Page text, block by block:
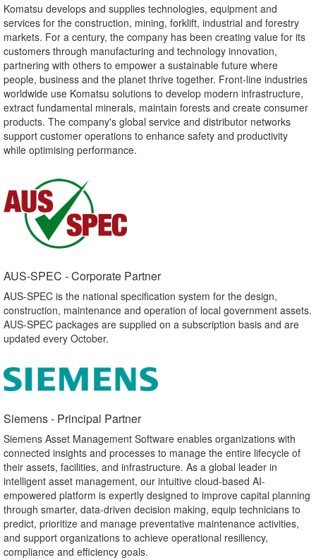
Komatsu develops and supplies technologies, equipment and
services for the construction, mining, forklift, industrial and forestry
markets. For a century, the company has been creating value for its
customers through manufacturing and technology innovation,
partnering with others to empower a sustainable future where
people, business and the planet thrive together. Front-line industries
worldwide use Komatsu solutions to develop modern infrastructure,
extract fundamental minerals, maintain forests and create consumer
products. The company's global service and distributor networks
support customer operations to enhance safety and productivity
while optimising performance.
AUS-SPEC - Corporate Partner​
AUS-SPEC is the national specification system for the design,
construction, maintenance and operation of local government assets.
AUS-SPEC packages are supplied on a subscription basis and are
updated every October.
Siemens - Principal Partner​
Siemens Asset Management Software enables organizations with
connected insights and processes to manage the entire lifecycle of
their assets, facilities, and infrastructure. As a global leader in
intelligent asset management, our intuitive cloud-based AI-
empowered platform is expertly designed to improve capital planning
through smarter, data-driven decision making, equip technicians to
predict, prioritize and manage preventative maintenance activities,
and support organizations to achieve operational resiliency,
compliance and efficiency goals.